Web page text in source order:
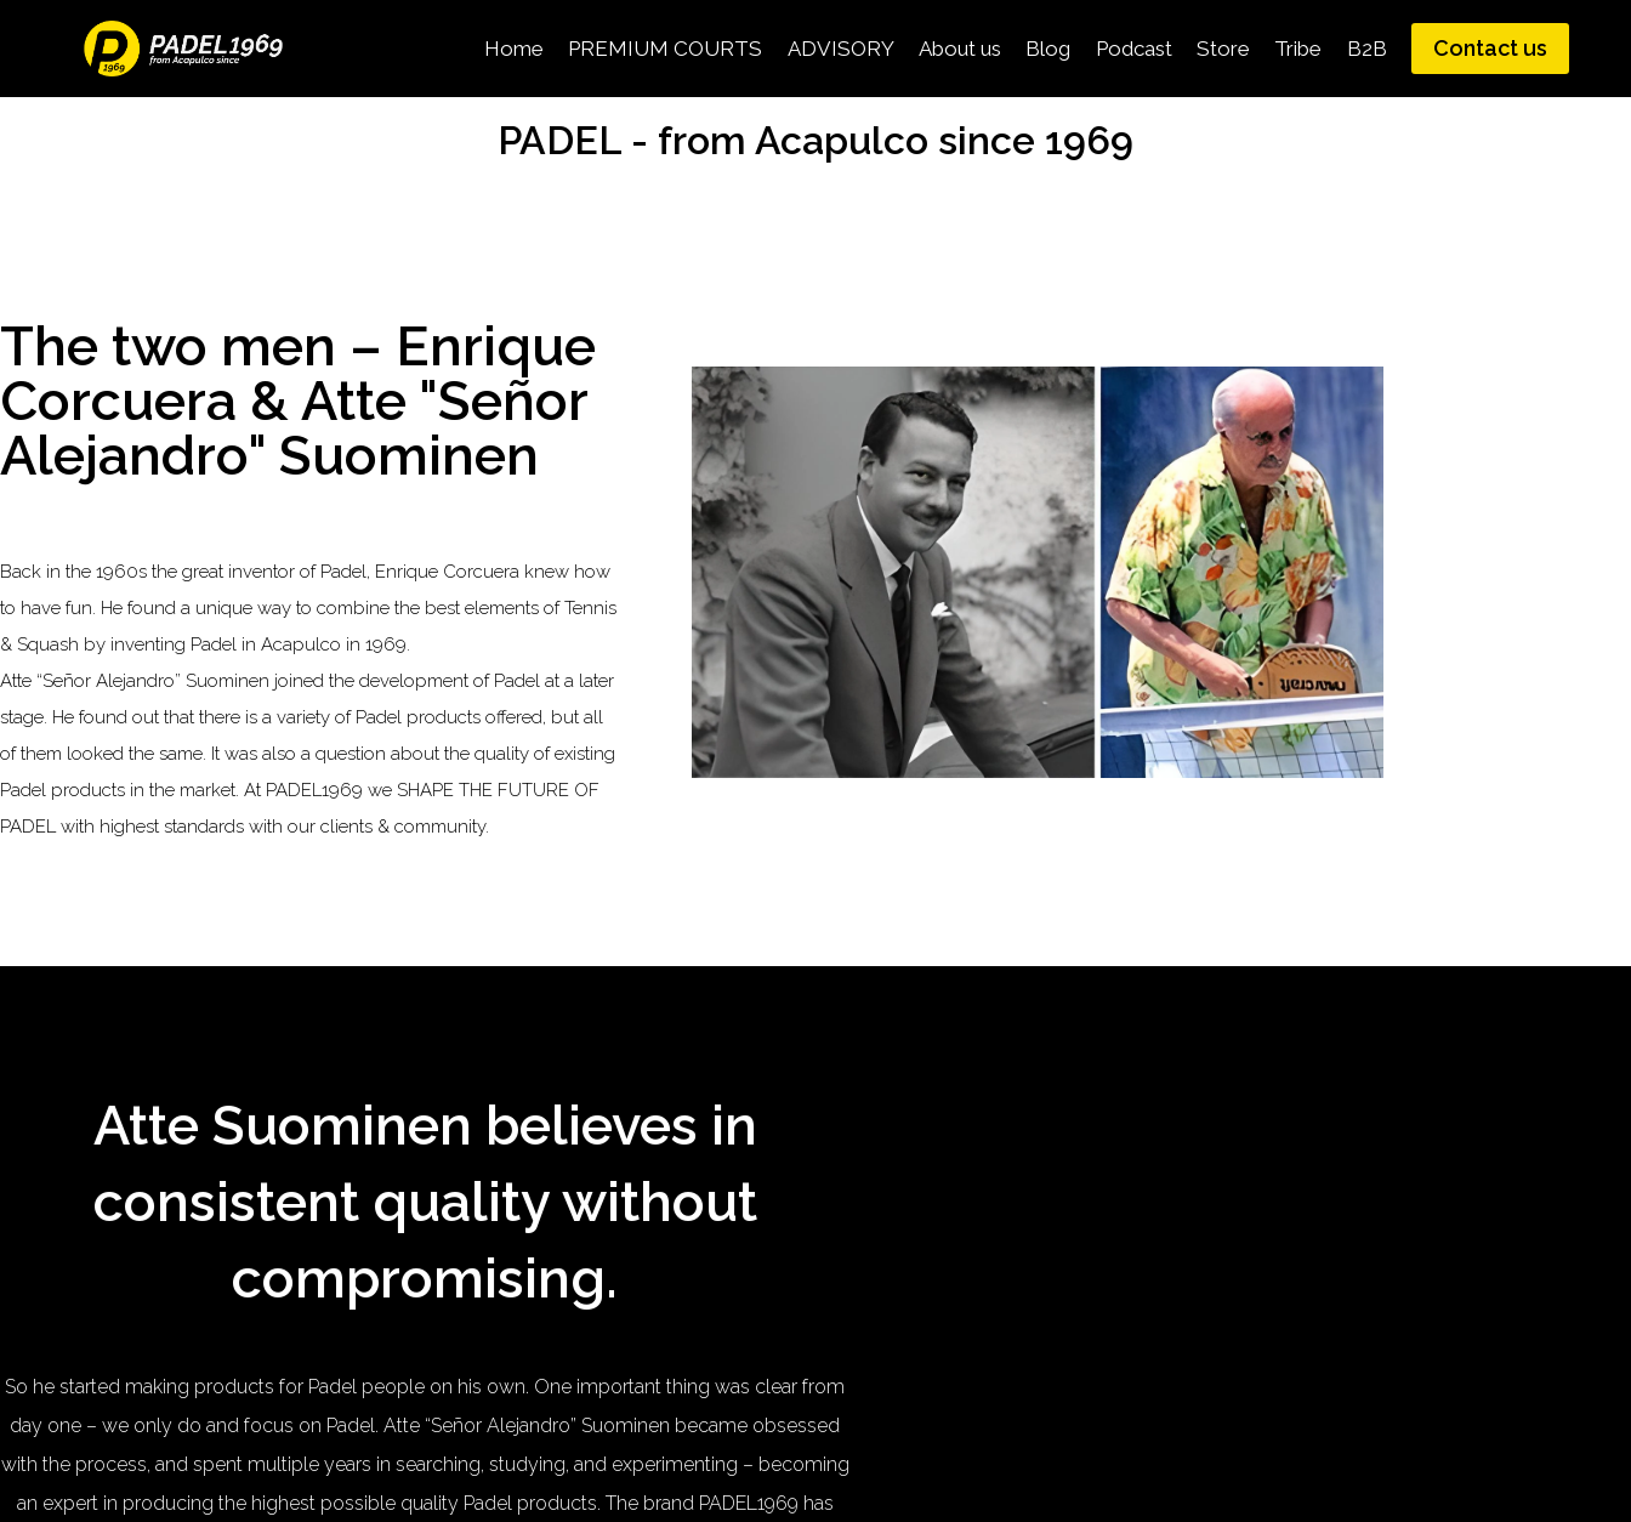
Home PREMIUM COURTS ADVISORY About us Blog Podcast Store Tribe B2B Contact us
PADEL - from Acapulco since 1969
The two men – Enrique
Corcuera & Atte "Señor
Alejandro" Suominen
Back in the 1960s the great inventor of Padel, Enrique Corcuera knew how
to have fun. He found a unique way to combine the best elements of Tennis
& Squash by inventing Padel in Acapulco in 1969.
Atte “Señor Alejandro” Suominen joined the development of Padel at a later
stage. He found out that there is a variety of Padel products offered, but all
of them looked the same. It was also a question about the quality of existing
Padel products in the market. At PADEL1969 we SHAPE THE FUTURE OF
PADEL with highest standards with our clients & community.
Atte Suominen believes in
consistent quality without
compromising.
So he started making products for Padel people on his own. One important thing was clear from
day one – we only do and focus on Padel. Atte “Señor Alejandro” Suominen became obsessed
with the process, and spent multiple years in searching, studying, and experimenting – becoming
an expert in producing the highest possible quality Padel products. The brand PADEL1969 has